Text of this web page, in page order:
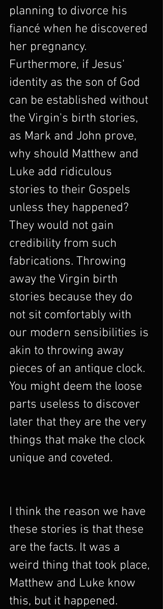
planning to divorce his
fiancé when he discovered
her pregnancy.
Furthermore, if Jesus'
identity as the son of God
can be established without
the Virgin's birth stories,
as Mark and John prove,
why should Matthew and
Luke add ridiculous
stories to their Gospels
unless they happened?
They would not gain
credibility from such
fabrications. Throwing
away the Virgin birth
stories because they do
not sit comfortably with
our modern sensibilities is
akin to throwing away
pieces of an antique clock.
You might deem the loose
parts useless to discover
later that they are the very
things that make the clock
unique and coveted.
I think the reason we have
these stories is that these
are the facts. It was a
weird thing that took place,
Matthew and Luke know
this, but it happened.